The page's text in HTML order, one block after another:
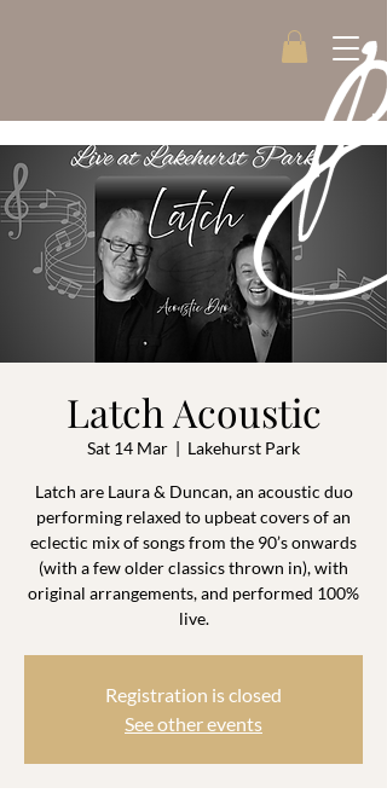
Latch Acoustic
Sat 14 Mar Lakehurst Park
Latch are Laura & Duncan, an acoustic duo
performing relaxed to upbeat covers of an
eclectic mix of songs from the 90’s onwards
(with a few older classics thrown in), with
original arrangements, and performed 100%
live.
Registration is closed
See other events